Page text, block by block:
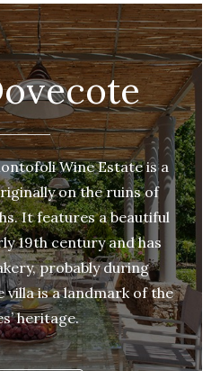
Wine Estate is a
on the ruins of
It features a beautiful
19th century and has
probably during
is a landmark of the
heritage.